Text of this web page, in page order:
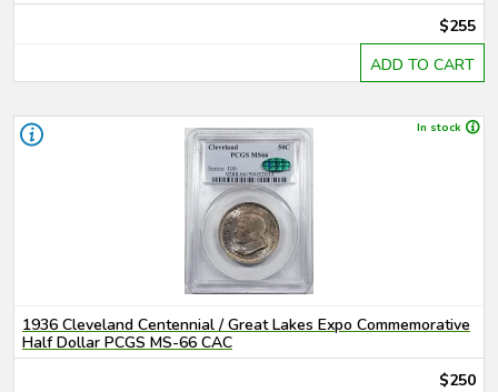
$255
ADD TO CART
In stock
1936 Cleveland Centennial / Great Lakes Expo Commemorative
Half Dollar PCGS MS-66 CAC
$250